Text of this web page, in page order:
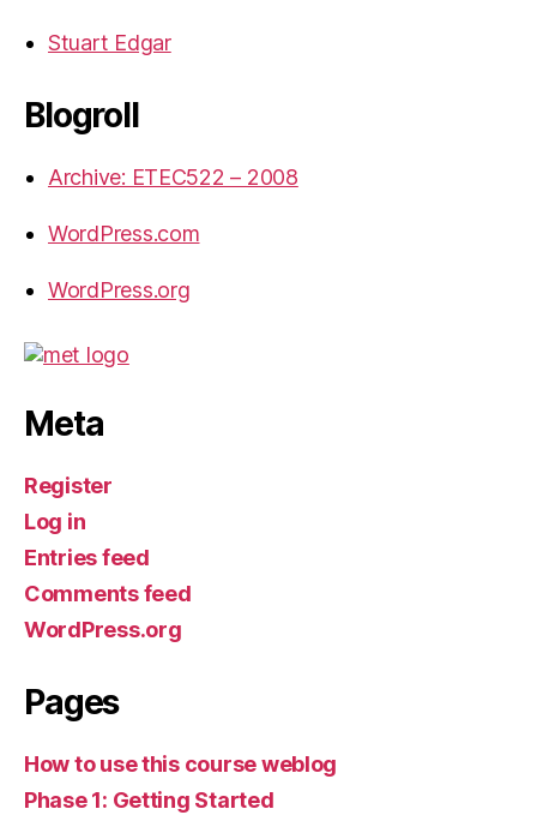
Stuart Edgar
Blogroll
Archive: ETEC522 – 2008
WordPress.com
WordPress.org
Meta
Register
Log in
Entries feed
Comments feed
WordPress.org
Pages
How to use this course weblog
Phase 1: Getting Started